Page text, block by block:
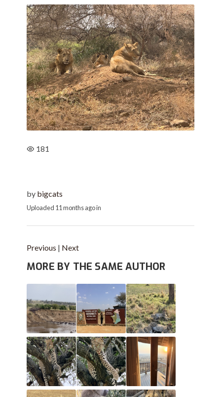
181
by bigcats
Uploaded 11 months agoin
Previous | Next
MORE BY THE SAME AUTHOR